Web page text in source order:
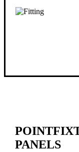
POINT
PANELS